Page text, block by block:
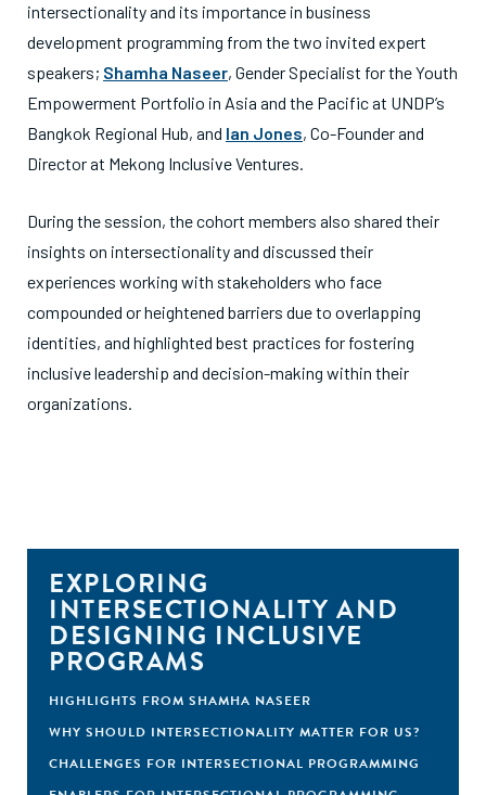
intersectionality and its importance in business
development programming from the two invited expert
speakers; Shamha Naseer, Gender Specialist for the Youth
Empowerment Portfolio in Asia and the Pacific at UNDP’s
Bangkok Regional Hub, and Ian Jones, Co-Founder and
Director at Mekong Inclusive Ventures.
During the session, the cohort members also shared their
insights on intersectionality and discussed their
experiences working with stakeholders who face
compounded or heightened barriers due to overlapping
identities, and highlighted best practices for fostering
inclusive leadership and decision-making within their
organizations.
EXPLORING
INTERSECTIONALITY AND
DESIGNING INCLUSIVE
PROGRAMS
HIGHLIGHTS FROM SHAMHA NASEER
WHY SHOULD INTERSECTIONALITY MATTER FOR US?
CHALLENGES FOR INTERSECTIONAL PROGRAMMING